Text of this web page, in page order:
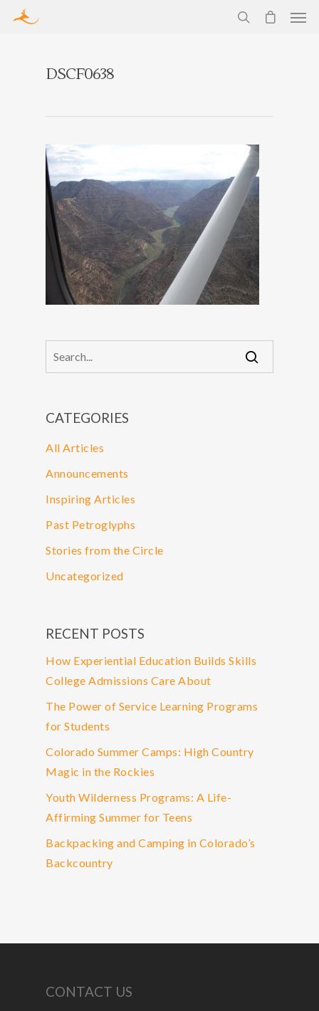
DSCF0638
CATEGORIES
All Articles
Announcements
Inspiring Articles
Past Petroglyphs
Stories from the Circle
Uncategorized
RECENT POSTS
How Experiential Education Builds Skills
College Admissions Care About
The Power of Service Learning Programs
for Students
Colorado Summer Camps: High Country
Magic in the Rockies
Youth Wilderness Programs: A Life-
Affirming Summer for Teens
Backpacking and Camping in Colorado’s
Backcountry
CONTACT US